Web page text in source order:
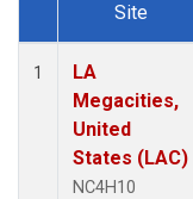
Dataset Number
Site
1
LA
Megacities,
United
States (LAC)
NC4H10